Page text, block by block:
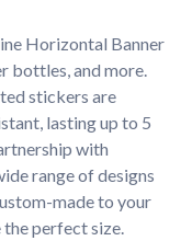
Horizontal Banner
bottles, and more.
stickers are
lasting up to 5
with
range of designs
made to your
perfect size.